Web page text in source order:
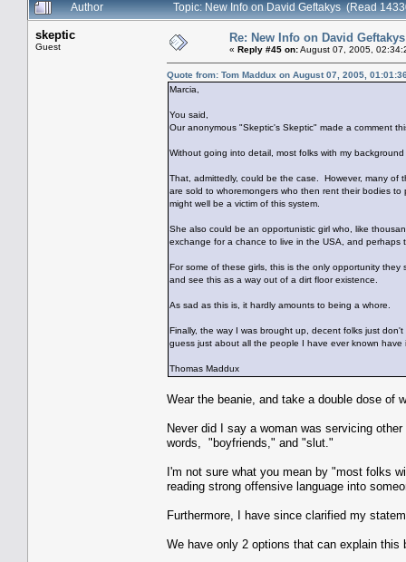
Author
Topic: New Info on David Geftakys (Read
skeptic
Guest
Re: New Info on David Geftakys
« Reply #45 on:August 07, 2005,
Quote from: Tom Maddux on August 07, 2005,
Marcia,
You said,
Our anonymous "Skeptic's Skeptic" made a comment
Without going into detail, most folks with my
That, admittedly, could be the case. However, many of
are sold to whoremongers who then rent their bodies
might well be a victim of this system.
She also could be an opportunistic girl who, like
exchange for a chance to live in the USA, and perhaps
For some of these girls, this is the only opportunity
and see this as a way out of a dirt floor existence.
As sad as this is, it hardly amounts to being a whore.
Finally, the way I was brought up, decent folks just
guess just about all the people I have ever known have
Thomas Maddux
Wear the beanie, and take a double dose of
Never did I say a woman was servicing
words, "boyfriends," and "slut."
I'm not sure what you mean by "most folks
reading strong offensive language into
Furthermore, I have since clarified my
We have only 2 options that can explain this